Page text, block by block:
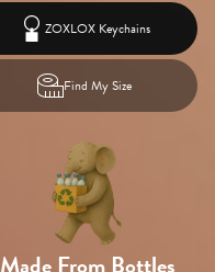
ZOXLOX Keychains
Find My Size